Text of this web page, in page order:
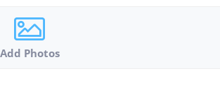
Add Photos